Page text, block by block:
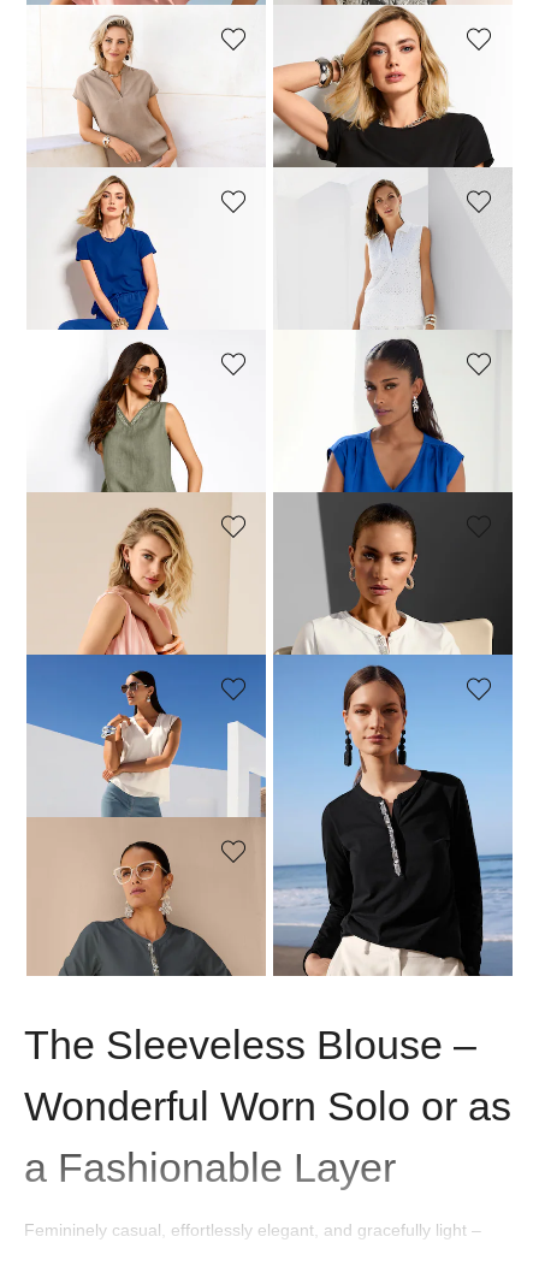
MADELEINE
Cotton shirt
99,95 £ 129,95 £
MADELEINE
Blouse shirt
69,95 £119,95 £
MADELEINE
Blouse shirt
99,95 £
Cotton blouson top
149,95 £
MADELEINE
Linen top
129,95 £ 129,95 £
MADELEINE
189,95 £
MADELEINE
Blouse shirt
129,95 £
MADELEINE
Sleeveless blouse
119,95 £
MADELEINE
Blouse shirt
Blouse shirt
129,95 £
The Sleeveless Blouse –
Wonderful Worn Solo or as
a Fashionable Layer
Femininely casual, effortlessly elegant, and gracefully light –